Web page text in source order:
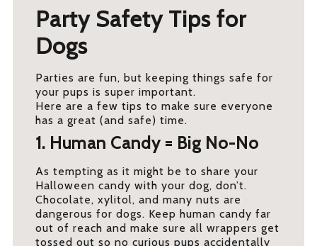
Party Safety Tips for
Dogs
Parties are fun, but keeping things safe for
your pups is super important.
Here are a few tips to make sure everyone
has a great (and safe) time.
1. Human Candy = Big No-No
As tempting as it might be to share your
Halloween candy with your dog, don’t.
Chocolate, xylitol, and many nuts are
dangerous for dogs. Keep human candy far
out of reach and make sure all wrappers get
tossed out so no curious pups accidentally